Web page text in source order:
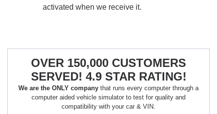
activated when we receive it.
OVER 150,000 CUSTOMERS
SERVED! 4.9 STAR RATING!
We are the ONLY company that runs every computer through a
computer aided vehicle simulator to test for quality and
compatibility with your car & VIN.